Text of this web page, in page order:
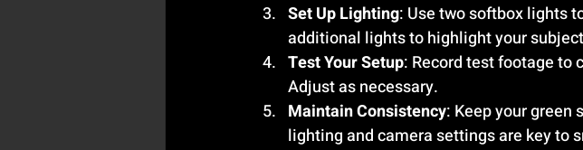
Set Up Lighting: Use two softbox lights
additional lights to highlight your
Test Your Setup: Record test footage to
Adjust as necessary.
Maintain Consistency: Keep your green
lighting and camera settings are key to